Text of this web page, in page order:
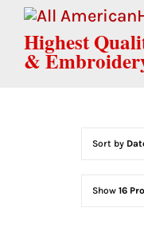
Highest
&
Sort by
Show 16